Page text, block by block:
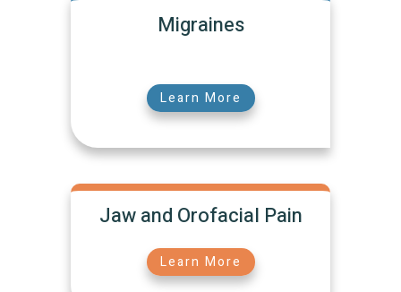
Migraines
Learn More
Jaw and Orofacial Pain
Learn More